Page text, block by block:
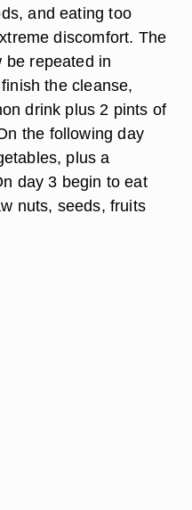
and eating too
discomfort. The
be repeated in
the cleanse,
drink plus 2 pints of
the following day
plus a
day 3 begin to eat
nuts, seeds, fruits